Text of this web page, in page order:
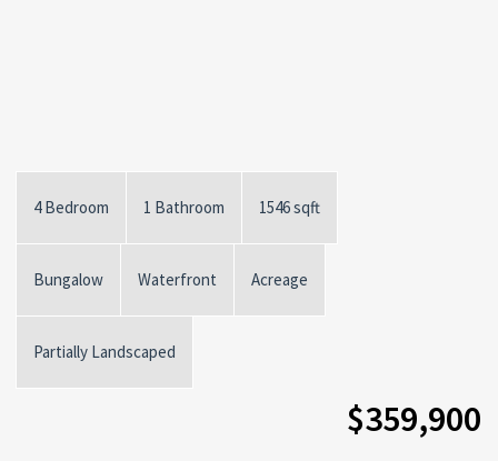
4 Bedroom 1 Bathroom 1546 sqft
Bungalow Waterfront Acreage
Partially Landscaped
$359,900